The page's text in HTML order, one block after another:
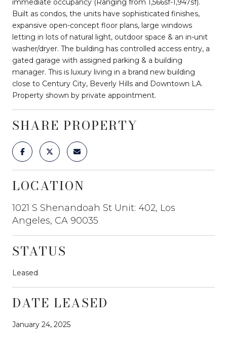
immediate occupancy (Ranging from 1,566sf-1,947sf).
Built as condos, the units have sophisticated finishes,
expansive open-concept floor plans, large windows
letting in lots of natural light, outdoor space & an in-unit
washer/dryer. The building has controlled access entry, a
gated garage with assigned parking & a building
manager. This is luxury living in a brand new building
close to Century City, Beverly Hills and Downtown LA.
Property shown by private appointment.
SHARE PROPERTY
LOCATION
1021 S Shenandoah St Unit: 402, Los
Angeles, CA 90035
STATUS
Leased
DATE LEASED
January 24, 2025